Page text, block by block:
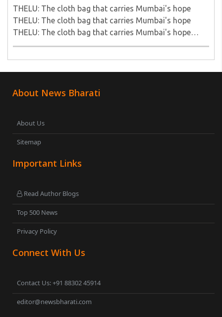
THELU: The cloth bag that carries Mumbai's hope
THELU: The cloth bag that carries Mumbai's hope
THELU: The cloth bag that carries Mumbai's hope
THELU: The cloth bag that carries Mumbai's hope..
About News Bharati
About Us
Sitemap
Important Links
Read Author Blogs
Top 500 News
Privacy Policy
Connect With Us
Contact Us: +91 88302 45914
editor@newsbharati.com